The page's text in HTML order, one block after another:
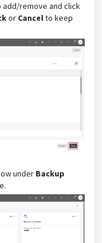
remove and click
or Cancelto keep
under Backup